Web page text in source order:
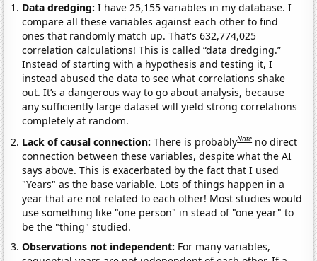
Data dredging: I have 25,155 variables in my database. I
compare all these variables against each other to find
ones that randomly match up. That's 632,774,025
correlation calculations! This is called “data dredging.”
Instead of starting with a hypothesis and testing it, I
instead abused the data to see what correlations shake
out. It’s a dangerous way to go about analysis, because
any sufficiently large dataset will yield strong correlations
completely at random.
Lack of causal connection:There is probablyNote no direct
connection between these variables, despite what the AI
says above. This is exacerbated by the fact that I used
"Years" as the base variable. Lots of things happen in a
year that are not related to each other! Most studies would
use something like "one person" in stead of "one year" to
be the "thing" studied.
Observations not independent: For many variables,